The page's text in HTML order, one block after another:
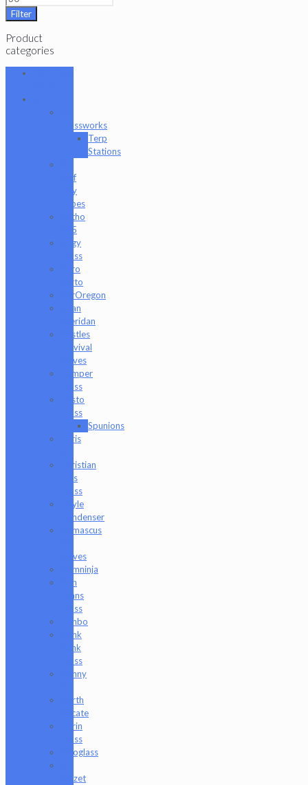
Filter
Product
categories
Glassworks
Terp
Stations
Surf
City
Tubes
Antho
805
Augy
Glass
Boro
Barto
BorOregon
Brian
Sheridan
Bristles
Survival
Knives
Camper
Glass
Casto
Glass
Spunions
Chris
Christian
Otis
Glass
Coyle
Condenser
Damascus
Knives
Damninja
Dan
Evans
Glass
Danbo
Dank
Hank
Glass
Danny
Darth
Silicate
Durin
Glass
elboglass
Mazet